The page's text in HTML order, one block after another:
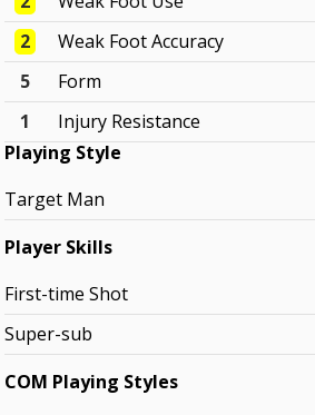
2
Weak Foot Accuracy
5
Form
1
Injury Resistance
Playing Style
Target Man
Player Skills
First-time Shot
Super-sub
COM Playing Styles